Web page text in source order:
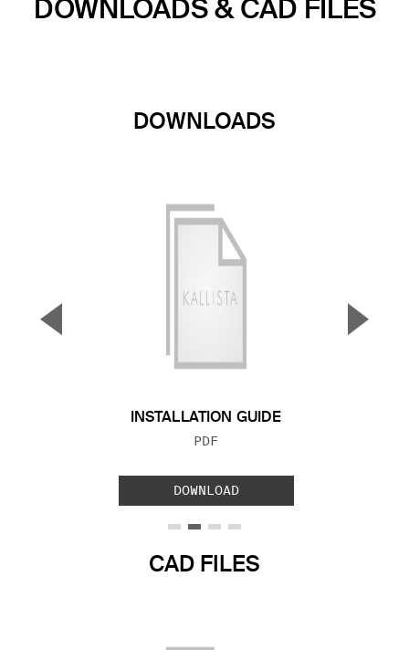
DOWNLOADS & CAD FILES
DOWNLOADS
INSTALLATION GUIDE
FILE TYPE:
PDF
DOWNLOAD
▼ ▲
CAD FILES